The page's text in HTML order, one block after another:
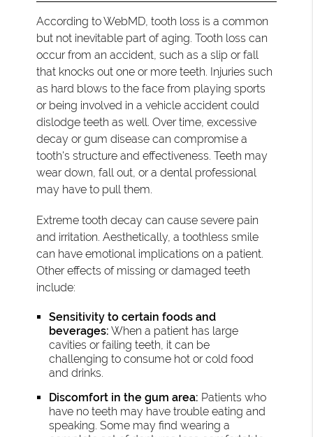
According to WebMD, tooth loss is a common
but not inevitable part of aging. Tooth loss can
occur from an accident, such as a slip or fall
that knocks out one or more teeth. Injuries such
as hard blows to the face from playing sports
or being involved in a vehicle accident could
dislodge teeth as well. Over time, excessive
decay or gum disease can compromise a
tooth's structure and effectiveness. Teeth may
wear down, fall out, or a dental professional
may have to pull them.
Extreme tooth decay can cause severe pain
and irritation. Aesthetically, a toothless smile
can have emotional implications on a patient.
Other effects of missing or damaged teeth
include:
Sensitivity to certain foods and
beverages: When a patient has large
cavities or failing teeth, it can be
challenging to consume hot or cold food
and drinks.
Discomfort in the gum area: Patients who
have no teeth may have trouble eating and
speaking. Some may find wearing a